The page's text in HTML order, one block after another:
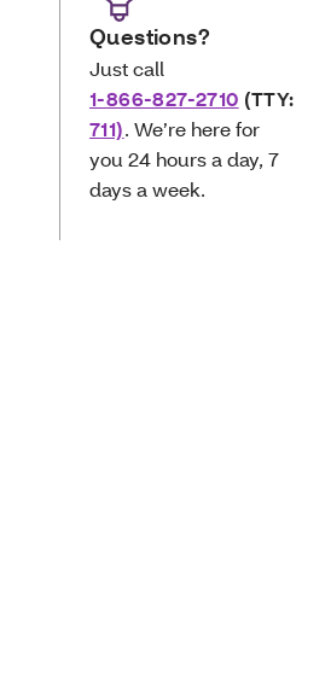
Questions?
Just call
1-866-827-2710 (TTY:
711). We’re here for
you 24 hours a day, 7
days a week.